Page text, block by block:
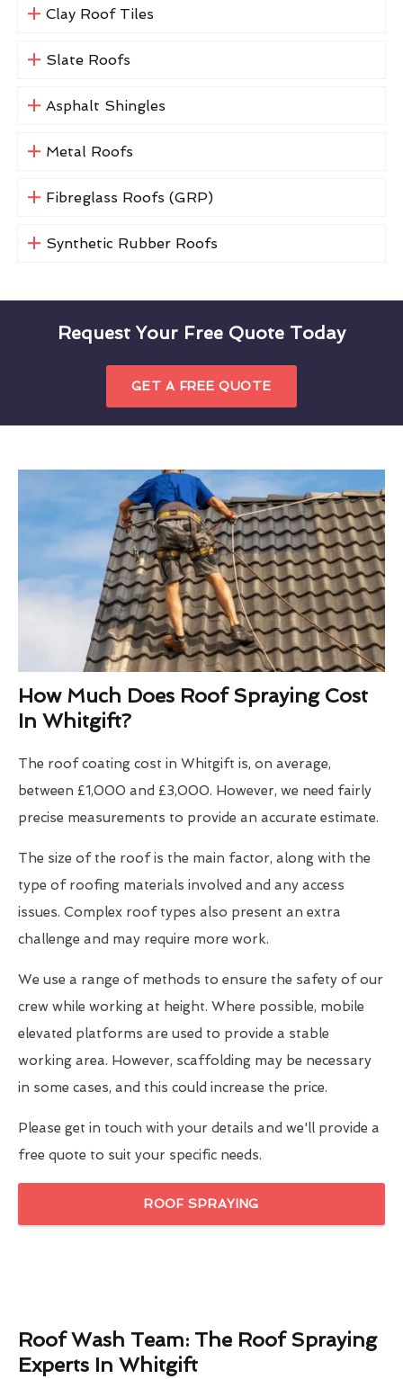
Clay Roof Tiles
Slate Roofs
Asphalt Shingles
Metal Roofs
Fibreglass Roofs (GRP)
Synthetic Rubber Roofs
Request Your Free Quote Today
GET A FREE QUOTE
How Much Does Roof Spraying Cost
In Whitgift?
The roof coating cost in Whitgift is, on average,
between £1,000 and £3,000. However, we need fairly
precise measurements to provide an accurate estimate.
The size of the roof is the main factor, along with the
type of roofing materials involved and any access
issues. Complex roof types also present an extra
challenge and may require more work.
We use a range of methods to ensure the safety of our
crew while working at height. Where possible, mobile
elevated platforms are used to provide a stable
working area. However, scaffolding may be necessary
in some cases, and this could increase the price.
Please get in touch with your details and we'll provide a
free quote to suit your specific needs.
ROOF SPRAYING
Roof Wash Team: The Roof Spraying
Experts In Whitgift